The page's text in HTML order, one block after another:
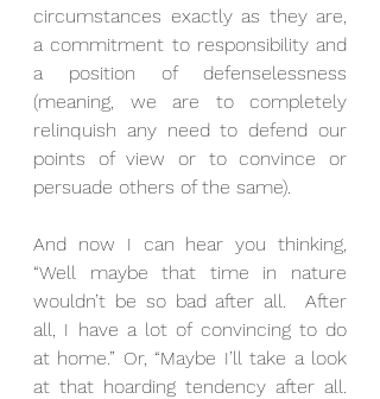
circumstances exactly as they are,
a commitment to responsibility and
a position of defenselessness
(meaning, we are to completely
relinquish any need to defend our
points of view or to convince or
persuade others of the same).
And now I can hear you thinking,
“Well maybe that time in nature
wouldn’t be so bad after all.  After
all, I have a lot of convincing to do
at home.” Or, “Maybe I’ll take a look
at that hoarding tendency after all.